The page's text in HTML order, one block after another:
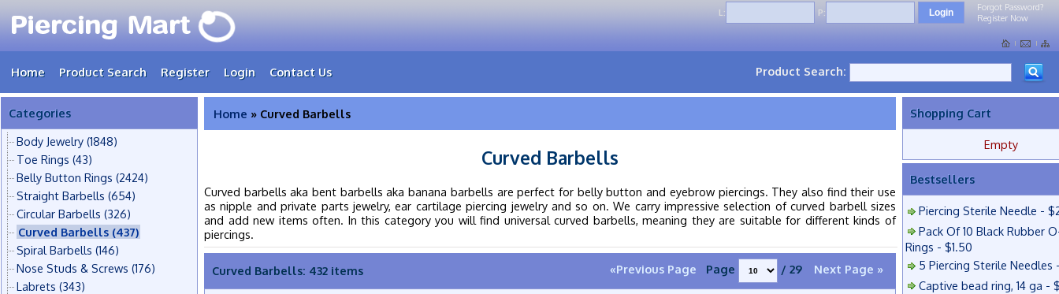
L: P:
Forgot Password?
Register Now
Home Product Search Register Login Contact Us Product Search:
Categories
Body Jewelry (1848)
Toe Rings (43)
Belly Button Rings (2424)
Straight Barbells (654)
Circular Barbells (326)
Curved Barbells (437)
Spiral Barbells (146)
Nose Studs & Screws (176)
Labrets (343)
Home » Curved Barbells
Curved Barbells
Curved barbells aka bent barbells aka banana barbells are perfect for belly button and eyebrow piercings. They also find their use
as nipple and private parts jewelry, ear cartilage piercing jewelry and so on. We carry impressive selection of curved barbell sizes
and add new items often. In this category you will find universal curved barbells, meaning they are suitable for different kinds of
piercings.
Curved Barbells: 432 items «Previous Page Page / 29 Next Page »
Shopping Cart
Empty
Bestsellers
Piercing Sterile Needle -
Pack Of 10 Black Rubber
Rings - $1.50
5 Piercing Sterile Needles
Captive bead ring, 14 ga -